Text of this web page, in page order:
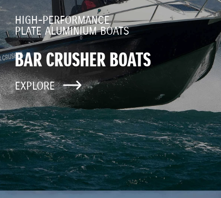
HIGH-PERFORMANCE
PLATE ALUMINIUM BOATS
BAR CRUSHER BOATS
EXPLORE